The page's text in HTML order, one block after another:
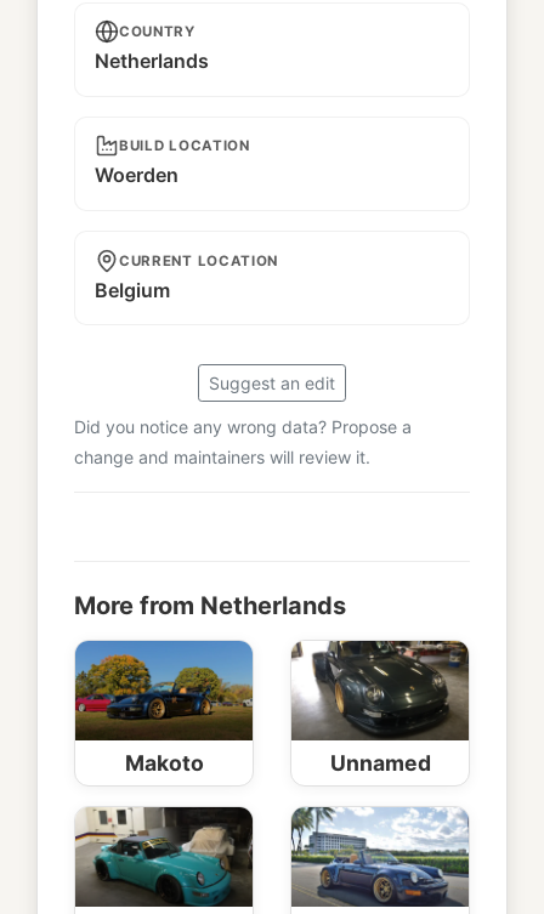
COUNTRY
Netherlands
BUILD LOCATION
Woerden
CURRENT LOCATION
Belgium
Suggest an edit
Did you notice any wrong data? Propose a
change and maintainers will review it.
More from Netherlands
Makoto Unnamed